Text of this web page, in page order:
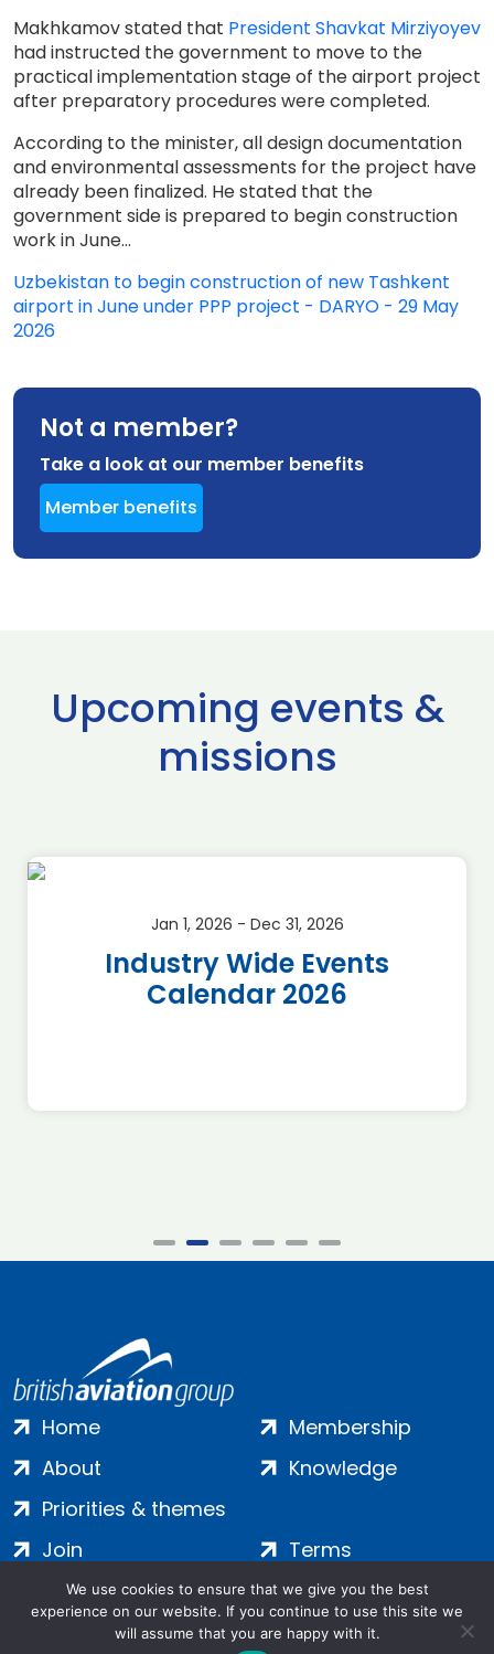
Makhkamov stated that President Shavkat Mirziyoyev
had instructed the government to move to the
practical implementation stage of the airport project
after preparatory procedures were completed.
According to the minister, all design documentation
and environmental assessments for the project have
already been finalized. He stated that the
government side is prepared to begin construction
work in June...
Uzbekistan to begin construction of new Tashkent
airport in June under PPP project - DARYO - 29 May
2026
Not a member?
Take a look at our member benefits
Member benefits
Upcoming events &
missions
Jan 1, 2026 - Dec 31, 2026
Industry Wide Events
Calendar 2026
Home
About
Priorities & themes
Membership
Knowledge
Join
Contact
Terms
Privacy
Cookies
We use cookies to ensure that we give you the best
experience on our website. If you continue to use this site we
will assume that you are happy with it.